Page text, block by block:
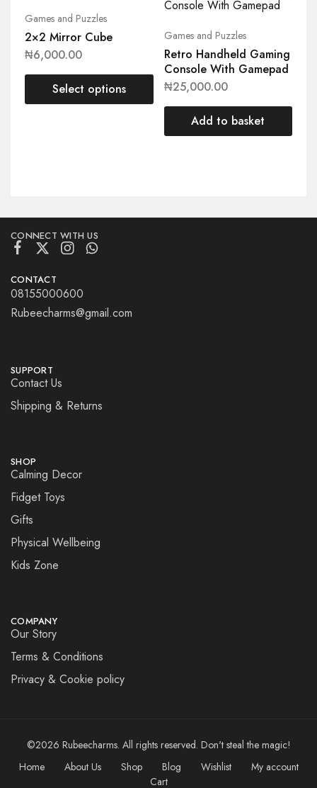
Games and Puzzles
2×2 Mirror Cube
₦6,000.00
Select options
Games and Puzzles
Retro Handheld Gaming
Console With Gamepad
₦25,000.00
Add to basket
CONNECT WITH US
CONTACT
08155000600
Rubeecharms@gmail.com
SUPPORT
Contact Us
Shipping & Returns
SHOP
Calming Decor
Fidget Toys
Gifts
Physical Wellbeing
Kids Zone
COMPANY
Our Story
Terms & Conditions
Privacy & Cookie policy
©2026 Rubeecharms. All rights reserved. Don't steal the magic!
Home
About Us Shop Blog Wishlist
My account
Cart